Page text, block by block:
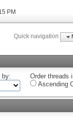
PM
Quick navigation
by:
Order threads
Ascending